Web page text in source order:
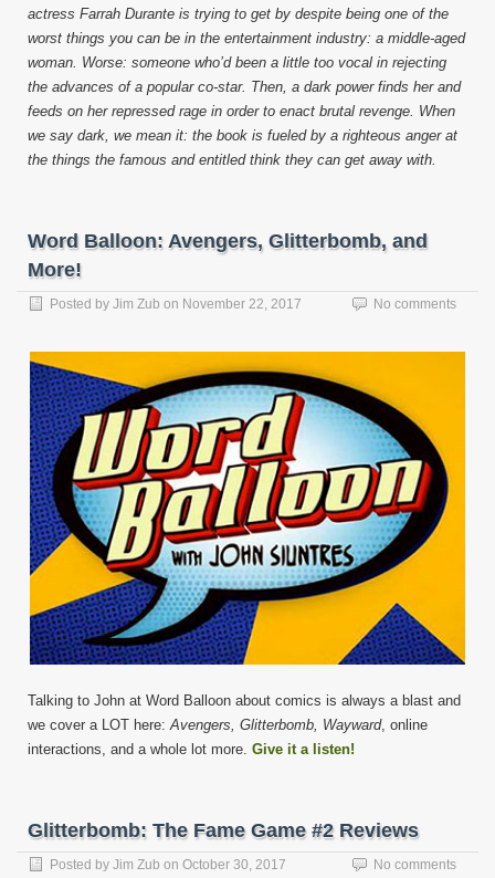
actress Farrah Durante is trying to get by despite being one of the
worst things you can be in the entertainment industry: a middle-aged
woman. Worse: someone who’d been a little too vocal in rejecting
the advances of a popular co-star. Then, a dark power finds her and
feeds on her repressed rage in order to enact brutal revenge. When
we say dark, we mean it: the book is fueled by a righteous anger at
the things the famous and entitled think they can get away with.
Word Balloon: Avengers, Glitterbomb, and
More!
Posted by Jim Zub on November 22, 2017 No comments
Talking to John at Word Balloon about comics is always a blast and
we cover a LOT here: Avengers, Glitterbomb, Wayward, online
interactions, and a whole lot more. Give it a listen!
Glitterbomb: The Fame Game #2 Reviews
Posted by Jim Zub on October 30, 2017 No comments